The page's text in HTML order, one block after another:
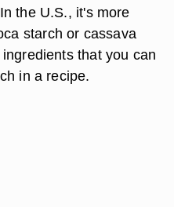
the U.S., it's more
starch or cassava
that you can
in a recipe.